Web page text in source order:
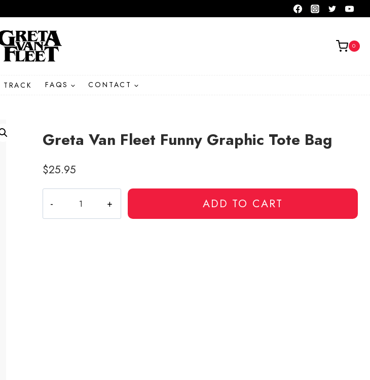
0
TRACK FAQS CONTACT
Greta Van Fleet Funny Graphic Tote Bag
$25.95
Van
Fleet
ADD TO CART